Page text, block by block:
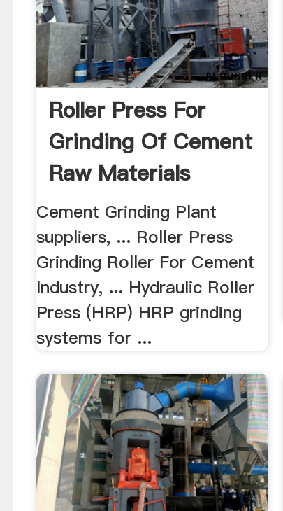
Roller Press For
Grinding Of Cement
Raw Materials
Suppliers
Cement Grinding Plant
suppliers, ... Roller Press
Grinding Roller For Cement
Industry, ... Hydraulic Roller
Press (HRP) HRP grinding
systems for ...